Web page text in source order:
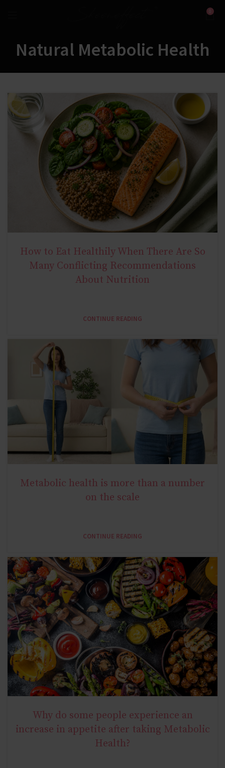
0
Natural Metabolic Health
NATURAL METABOLIC HEALTH
How to Eat Healthily When There Are So
Many Conflicting Recommendations
About Nutrition
CONTINUE READING
Metabolic health is more than a number
on the scale
CONTINUE READING
NATURAL METABOLIC HEALTH
Why do some people experience an
increase in appetite after taking Metabolic
Health?